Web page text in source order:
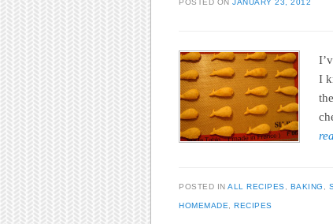
POSTED ON JANUARY 23, 2012
I
POSTED IN ALL RECIPES BAKING
HOMEMADE RECIPES